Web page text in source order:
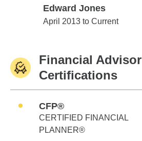
Edward Jones
Edward Jones
April 2013 to Current
Financial Advisor
Certifications
CFP®
CERTIFIED FINANCIAL
PLANNER®